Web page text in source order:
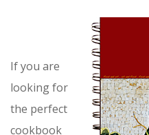
If you are
looking for
the perfect
cookbook